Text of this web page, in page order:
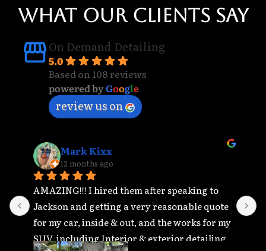
WHAT OUR CLIENTS SAY
On Demand Detailing
5.0
Based on 108 reviews
powered byGoogle
review us on
Mark Kixx
12 months ago
AMAZING!!! I hired them after speaking to
Jackson and getting a very reasonable quote
for my car, inside & out, and the works for my
SUV, including Interior & exterior detailing,